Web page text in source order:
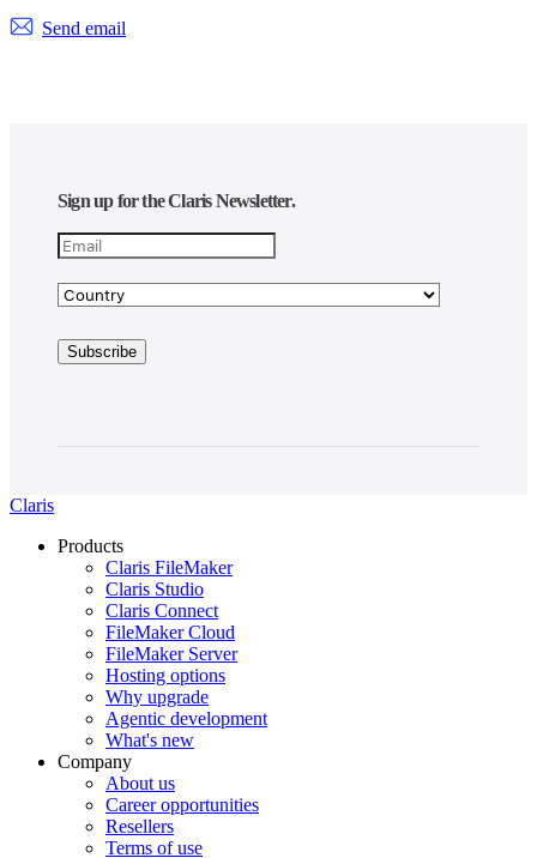
Send email
Sign up for the Claris Newsletter.
Claris
Products
Claris FileMaker
Claris Studio
Claris Connect
FileMaker Cloud
FileMaker Server
Hosting options
Why upgrade
Agentic development
What's new
Company
About us
Career opportunities
Resellers
Terms of use